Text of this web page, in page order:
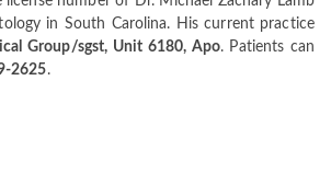
in South Carolina. His current practice
Group/sgst, Unit 6180, Apo. Patients can
2625.